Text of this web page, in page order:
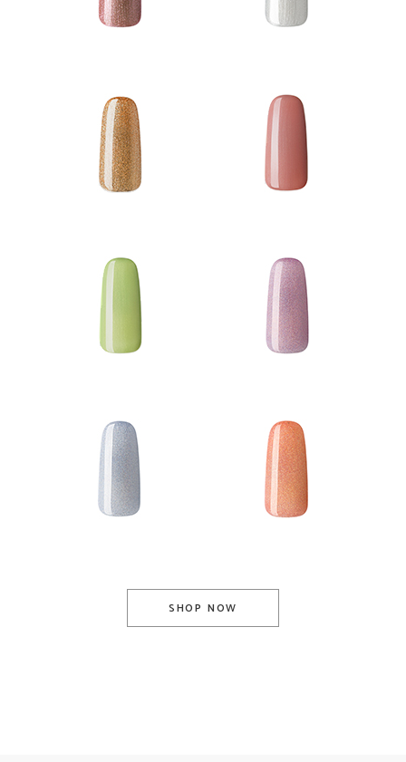
Gel Polish Gel Coat
Matte Polish Sheen Polish
Base Coat Top Coat
SHOP NOW